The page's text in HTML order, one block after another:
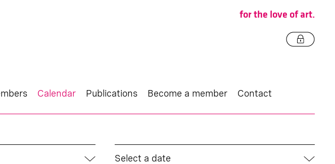
for the love of art.
Calendar Publications Become a member Contact
Select a date